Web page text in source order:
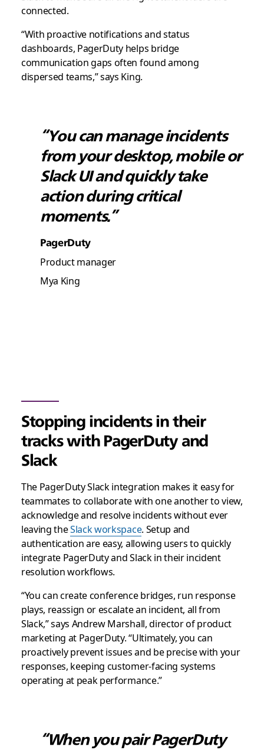
connected.
“With proactive notifications and status
dashboards, PagerDuty helps bridge
communication gaps often found among
dispersed teams,” says King.
“You can manage incidents
from your desktop, mobile or
Slack UI and quickly take
action during critical
moments.”
PagerDuty
Product manager
Mya King
Stopping incidents in their
tracks with PagerDuty and
Slack
The PagerDuty Slack integration makes it easy for
teammates to collaborate with one another to view,
acknowledge and resolve incidents without ever
leaving theSlack workspace. Setup and
authentication are easy, allowing users to quickly
integrate PagerDuty and Slack in their incident
resolution workflows.
“You can create conference bridges, run response
plays, reassign or escalate an incident, all from
Slack,” says Andrew Marshall, director of product
marketing at PagerDuty. “Ultimately, you can
proactively prevent issues and be precise with your
responses, keeping customer-facing systems
operating at peak performance.”
“When you pair PagerDuty